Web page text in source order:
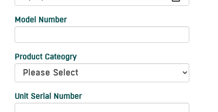
Model Number
Product Cateogry
Unit Serial Number